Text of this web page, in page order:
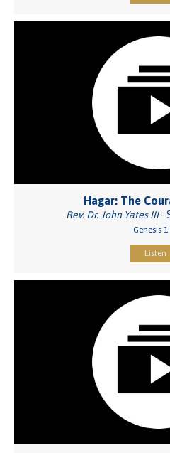
Hagar: The
Rev. Dr. John Yates III-
Genesis
Listen